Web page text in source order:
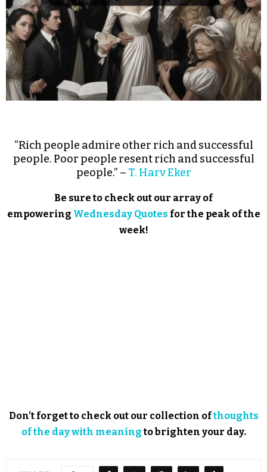
“Rich people admire other rich and successful
people. Poor people resent rich and successful
people.” – T. Harv Eker
Be sure to check out our array of
empowering Wednesday Quotes for the peak of the
week!
Don’t forget to check out our collection ofthoughts
of the day with meaningto brighten your day.